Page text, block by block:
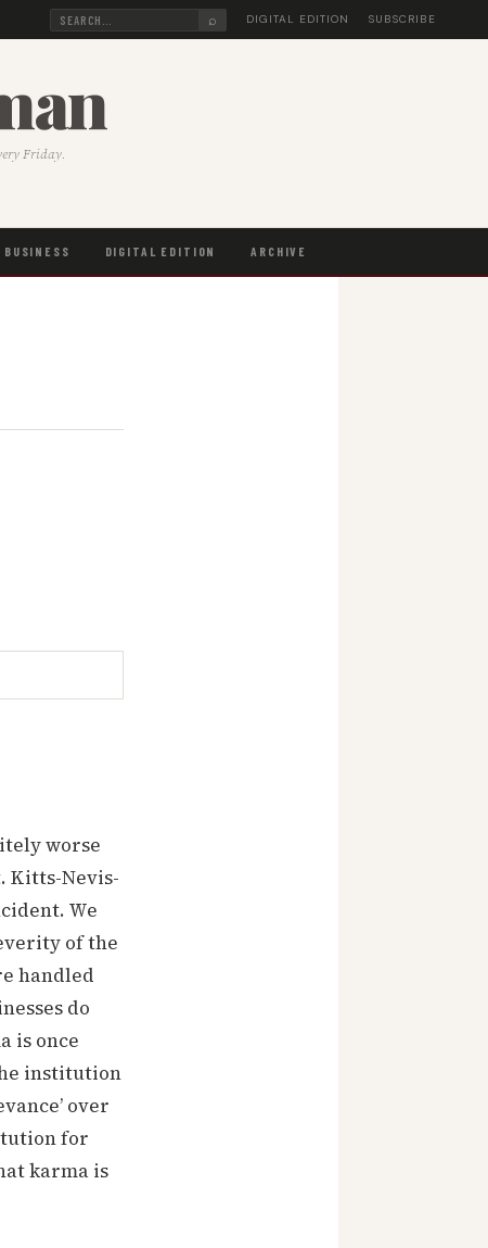
⌕ DIGITAL EDITION SUBSCRIBE
Friday.
BUSINESS DIGITAL EDITION ARCHIVE
worse
Kitts-Nevis-
We
of the
handled
do
is once
institution
over
for
karma is